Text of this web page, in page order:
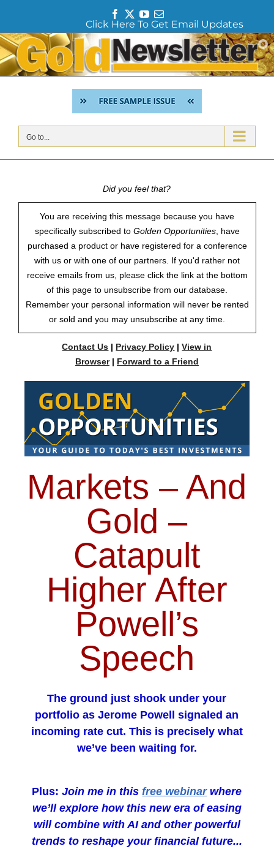
a
c
e
b
o
o
T
w
i
t
e
r
Y
o
u
T
u
b
e
E
m
a
i
l
Click Here To Get Email Updates
Skip
to
content
Go to...
Did you feel that?
You are receiving this message because you have
specifically subscribed to Golden Opportunities, have
purchased a product or have registered for a conference
with us or with one of our partners. If you'd rather not
receive emails from us, please click the link at the bottom
of this page to unsubscribe from our database.
Remember your personal information will never be rented
or sold and you may unsubscribe at any time.
Contact Us | Privacy Policy |View in
Browser| Forward to a Friend
Markets – And
Gold –
Catapult
Higher After
Powell’s
Speech
The ground just shook under your
portfolio as Jerome Powell signaled an
incoming rate cut. This is precisely what
we’ve been waiting for.
Plus:Join me in thisfree webinarwhere
we’ll explore how this new era of easing
will combine with AI and other powerful
trends to reshape your financial future...